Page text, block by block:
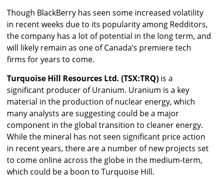
Though BlackBerry has seen some increased volatility
in recent weeks due to its popularity among Redditors,
the company has a lot of potential in the long term, and
will likely remain as one of Canada’s premiere tech
firms for years to come.
Turquoise Hill Resources Ltd. (TSX:TRQ) is a
significant producer of Uranium. Uranium is a key
material in the production of nuclear energy, which
many analysts are suggesting could be a major
component in the global transition to cleaner energy.
While the mineral has not seen significant price action
in recent years, there are a number of new projects set
to come online across the globe in the medium-term,
which could be a boon to Turquoise Hill.